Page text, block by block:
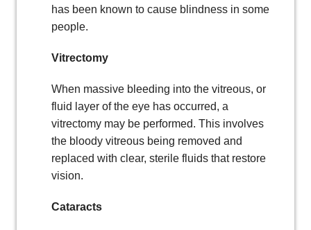
has been known to cause blindness in some
people.
Vitrectomy
When massive bleeding into the vitreous, or
fluid layer of the eye has occurred, a
vitrectomy may be performed. This involves
the bloody vitreous being removed and
replaced with clear, sterile fluids that restore
vision.
Cataracts